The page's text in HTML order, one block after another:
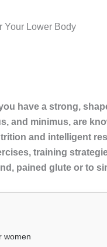
have a strong,
and minimus, are
and intelligent
training
pained glute or to
women